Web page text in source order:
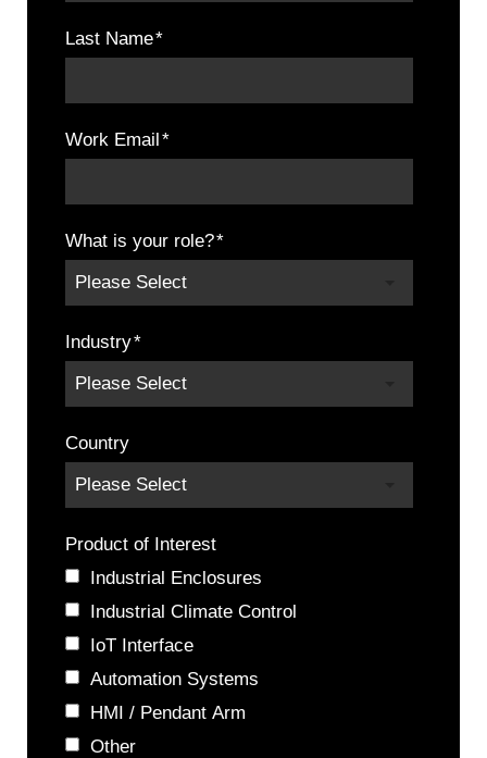
Last Name*
Work Email*
What is your role?*
Industry*
Country
Product of Interest
Industrial Enclosures
Industrial Climate Control
IoT Interface
Automation Systems
HMI / Pendant Arm
Other